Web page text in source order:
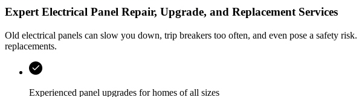
Expert Electrical Panel Repair, Upgrade, and Replacement Services
Old electrical panels can slow you down, trip breakers too often, and even pose a safety risk.
replacements.
Experienced panel upgrades for homes of all sizes